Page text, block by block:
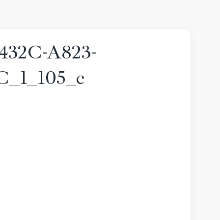
A823-